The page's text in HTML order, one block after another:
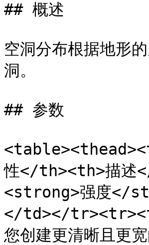
## 概述
空洞分布根据地形
洞。
## 参数
性</th><th>描
<strong>强度</
</td></
您创建更清晰且